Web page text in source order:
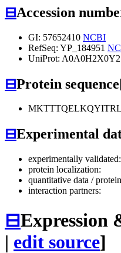
⊟Accession
GI: 57652410 NCBI
RefSeq: YP_184951
UniProt: A0A0H2X0Y2
⊟Protein sequence
⊟Experimental
experimentally validated:
protein localization:
quantitative data /
interaction partners:
⊟Expression
| edit source]